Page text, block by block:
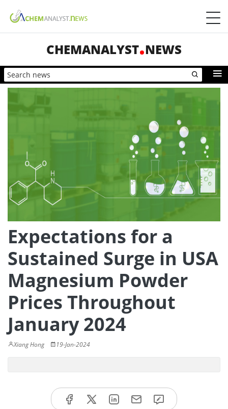
CHEMANALYST NEWS
Expectations for a
Sustained Surge in USA
Magnesium Powder
Prices Throughout
January 2024
Xiang Hong 19-Jan-2024